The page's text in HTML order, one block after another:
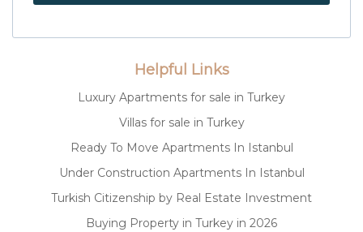
Helpful Links
Luxury Apartments for sale in Turkey
Villas for sale in Turkey
Ready To Move Apartments In Istanbul
Under Construction Apartments In Istanbul
Turkish Citizenship by Real Estate Investment
Buying Property in Turkey in 2026